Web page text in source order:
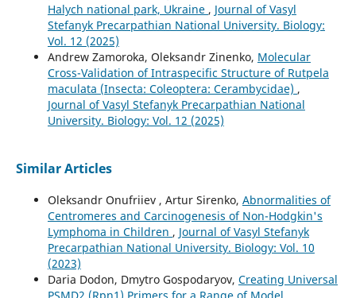
Halych national park, Ukraine , Journal of Vasyl
Stefanyk Precarpathian National University. Biology:
Vol. 12 (2025)
Andrew Zamoroka, Oleksandr Zinenko, Molecular
Cross-Validation of Intraspecific Structure of Rutpela
maculata (Insecta: Coleoptera: Cerambycidae) ,
Journal of Vasyl Stefanyk Precarpathian National
University. Biology: Vol. 12 (2025)
Similar Articles
Oleksandr Onufriiev , Artur Sirenko, Abnormalities of
Centromeres and Carcinogenesis of Non-Hodgkin's
Lymphoma in Children , Journal of Vasyl Stefanyk
Precarpathian National University. Biology: Vol. 10
(2023)
Daria Dodon, Dmytro Gospodaryov, Creating Universal